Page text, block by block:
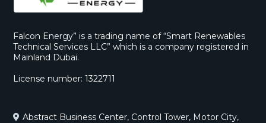
Falcon Energy” is a trading name of “Smart Renewables
Technical Services LLC” which is a company registered in
Mainland Dubai.
License number: 1322711
Abstract Business Center, Control Tower, Motor City,